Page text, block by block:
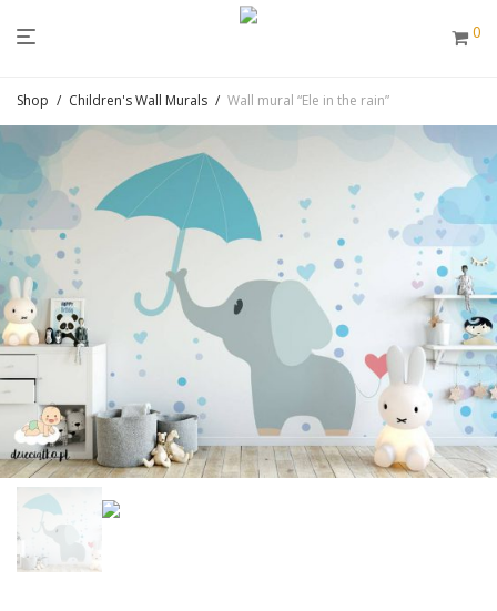
0
Shop / Children's Wall Murals / Wall mural “Ele in the rain”